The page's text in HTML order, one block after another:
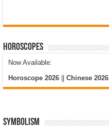
Horoscopes
Now Available:
Horoscope 2026|| Chinese 2026
Symbolism